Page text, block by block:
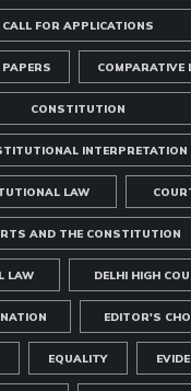
CALL FOR APPLICATIONS
COMPARATIVE
CONSTITUTION
INTERPRETATION
LAW
AND THE CONSTITUTION
LAW DELHI HIGH
EDITOR'S
EQUALITY